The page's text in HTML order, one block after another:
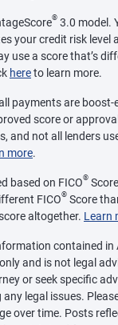
® 3.0 model.
your credit risk level
use a score that’s
hereto learn more.
payments are boost-
score or
and not all lenders
more.
based on FICO®
FICO® Score
altogether. Learn
contained in
and is not legal
or seek specific
legal issues.
over time. Posts